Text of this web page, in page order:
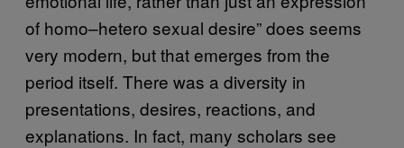
of homo–hetero sexual desire” does seems
very modern, but that emerges from the
period itself. There was a diversity in
presentations, desires, reactions, and
explanations. In fact, many scholars see